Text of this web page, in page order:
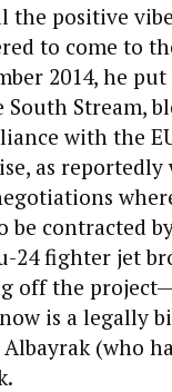
the positive
to come to
2014, he
South Stream,
with the
as
be contracted
24 fighter jet
off the
is a legally
(who